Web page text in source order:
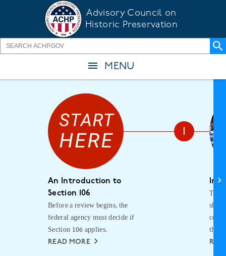
content
Advisory Council on
Historic Preservation
MENU
An Introduction to
Section 106
Before a review begins, the
federal agency must decide if
Section 106 applies.
READ MORE
The
the